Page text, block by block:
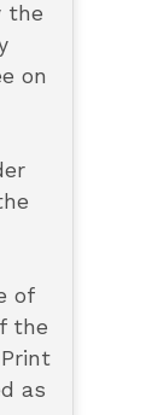
the
on
of
the
as